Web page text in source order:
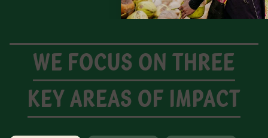
WE FOCUS ON THREE
KEY AREAS OF IMPACT